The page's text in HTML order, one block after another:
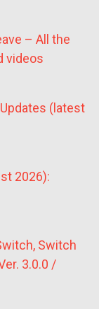
– All the
videos
(latest
2026):
Switch
3.0.0 /